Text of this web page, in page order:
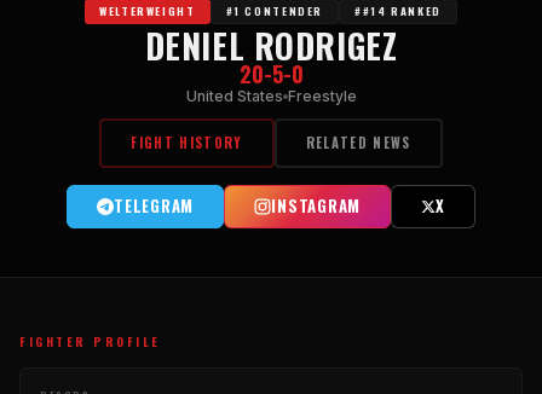
WELTERWEIGHT #1 CONTENDER ##14 RANKED
DENIEL RODRIGEZ
20-5-0
United States Freestyle
FIGHT HISTORY RELATED NEWS
TELEGRAM INSTAGRAM X
FIGHTER PROFILE